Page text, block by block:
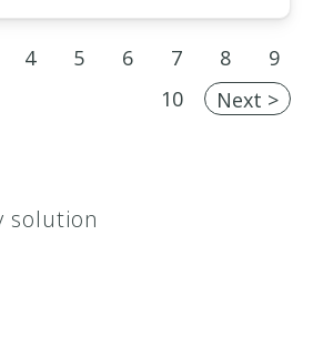
4 5 6 7 8
9
10
Next >
solution